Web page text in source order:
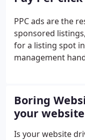
static, dull
modern, web 2.0
PPC ads are the
sponsored
for a listing spot
management
has a results
results and
Boring
your
Is your website